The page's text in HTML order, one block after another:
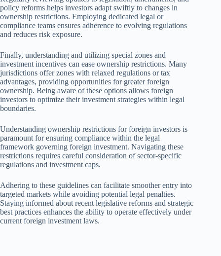
policy reforms helps investors adapt swiftly to changes in
ownership restrictions. Employing dedicated legal or
compliance teams ensures adherence to evolving regulations
and reduces risk exposure.
Finally, understanding and utilizing special zones and
investment incentives can ease ownership restrictions. Many
jurisdictions offer zones with relaxed regulations or tax
advantages, providing opportunities for greater foreign
ownership. Being aware of these options allows foreign
investors to optimize their investment strategies within legal
boundaries.
Understanding ownership restrictions for foreign investors is
paramount for ensuring compliance within the legal
framework governing foreign investment. Navigating these
restrictions requires careful consideration of sector-specific
regulations and investment caps.
Adhering to these guidelines can facilitate smoother entry into
targeted markets while avoiding potential legal penalties.
Staying informed about recent legislative reforms and strategic
best practices enhances the ability to operate effectively under
current foreign investment laws.